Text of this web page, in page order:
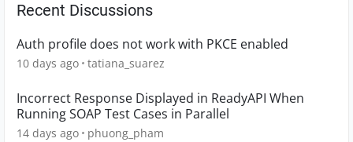
Recent Discussions
Auth profile does not work with PKCE enabled
10 days ago tatiana_suarez
Incorrect Response Displayed in ReadyAPI When
Running SOAP Test Cases in Parallel
14 days ago phuong_pham